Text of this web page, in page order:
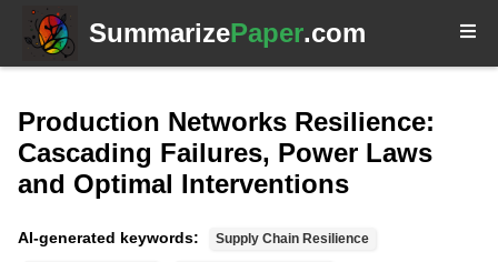
SummarizePaper.com
Production Networks Resilience:
Cascading Failures, Power Laws
and Optimal Interventions
AI-generated keywords: Supply Chain Resilience